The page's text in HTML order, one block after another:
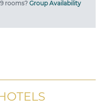
rooms? Group Availability